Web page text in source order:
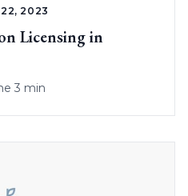
22, 2023
Licensing in
3 min